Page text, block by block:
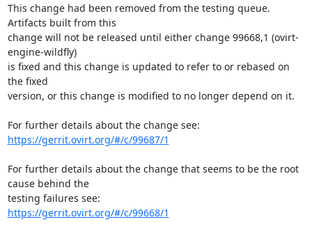
This change had been removed from the testing queue.
Artifacts built from this
change will not be released until either change 99668,1 (ovirt-
engine-wildfly)
is fixed and this change is updated to refer to or rebased on
the fixed
version, or this change is modified to no longer depend on it.
https://gerrit.ovirt.org/#/c/99687/1
For further details about the change that seems to be the root
cause behind the
https://gerrit.ovirt.org/#/c/99668/1